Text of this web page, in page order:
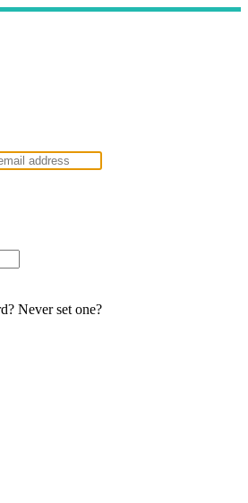
Never set one?